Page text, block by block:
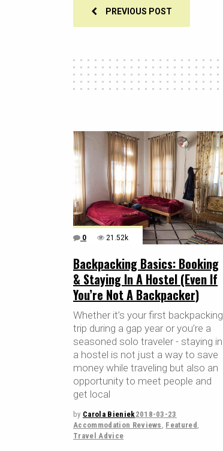
PREVIOUS POST
0 21.52k
Backpacking Basics: Booking
& Staying In A Hostel (Even If
You’re Not A Backpacker)
Whether it’s your first backpacking
trip during a gap year or you’re a
seasoned solo traveler - staying in
a hostel is not just a way to save
money while traveling but also an
opportunity to meet people and
get local
by Carola Bieniek2018-03-23
Accommodation Reviews , Featured ,
Travel Advice